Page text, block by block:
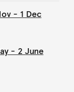
- 1 Dec
- 2 June